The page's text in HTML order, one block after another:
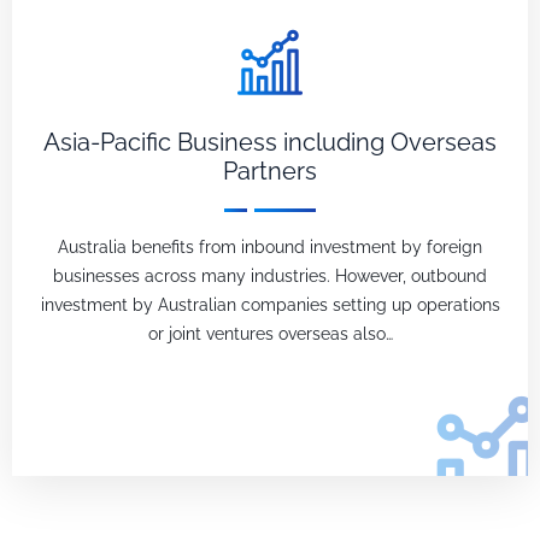
Asia-Pacific Business including Overseas
Partners
Australia benefits from inbound investment by foreign
businesses across many industries. However, outbound
investment by Australian companies setting up operations
or joint ventures overseas also…